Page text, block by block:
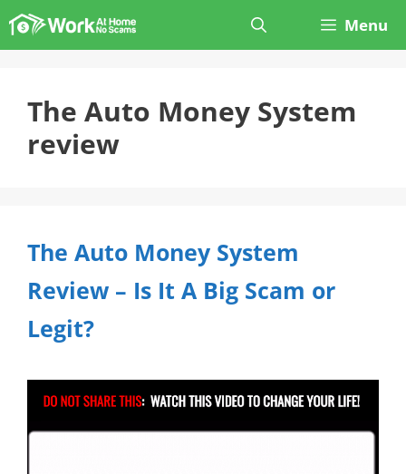
Skip
to
Menu
The Auto Money System
review
The Auto Money System
Review – Is It A Big Scam or
Legit?